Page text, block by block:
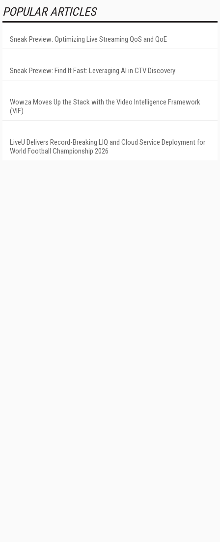
POPULAR ARTICLES
Sneak Preview: Optimizing Live Streaming QoS and QoE
Sneak Preview: Find It Fast: Leveraging AI in CTV Discovery
Wowza Moves Up the Stack with the Video Intelligence Framework
(VIF)
LiveU Delivers Record-Breaking LIQ and Cloud Service Deployment for
World Football Championship 2026